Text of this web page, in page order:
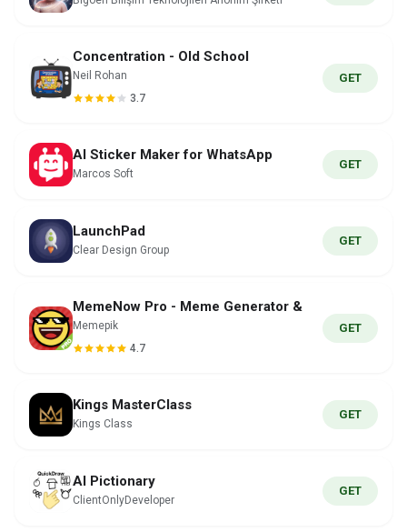
Concentration - Old School
Neil Rohan
3.7
GET
AI Sticker Maker for WhatsApp
Marcos Soft
GET
LaunchPad
Clear Design Group
GET
MemeNow Pro - Meme Generator &
Memepik
4.7
GET
Kings MasterClass
Kings Class
GET
AI Pictionary
ClientOnlyDeveloper
GET